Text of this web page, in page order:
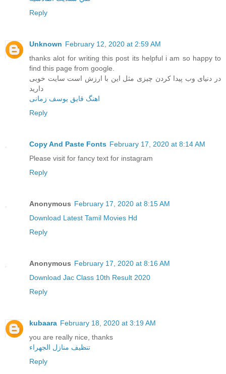
Reply
Unknown February 12, 2020 at 2:59 AM
thanks alot for writing this post its helpful i am so happy to
find this page from google.
در دنیای وب پیدا کردن چیزی مثل این با ارزش است سایت خوبی
دارید
اهنگ قایق یوسف زمانی
Reply
Copy And Paste Fonts February 17, 2020 at 8:14 AM
Please visit for fancy text for instagram
Reply
Anonymous February 17, 2020 at 8:15 AM
Download Latest Tamil Movies Hd
Reply
Anonymous February 17, 2020 at 8:16 AM
Download Jac Class 10th Result 2020
Reply
kubaara February 18, 2020 at 3:19 AM
you are really nice, thanks
تنظيف منازل الجهراء
Reply